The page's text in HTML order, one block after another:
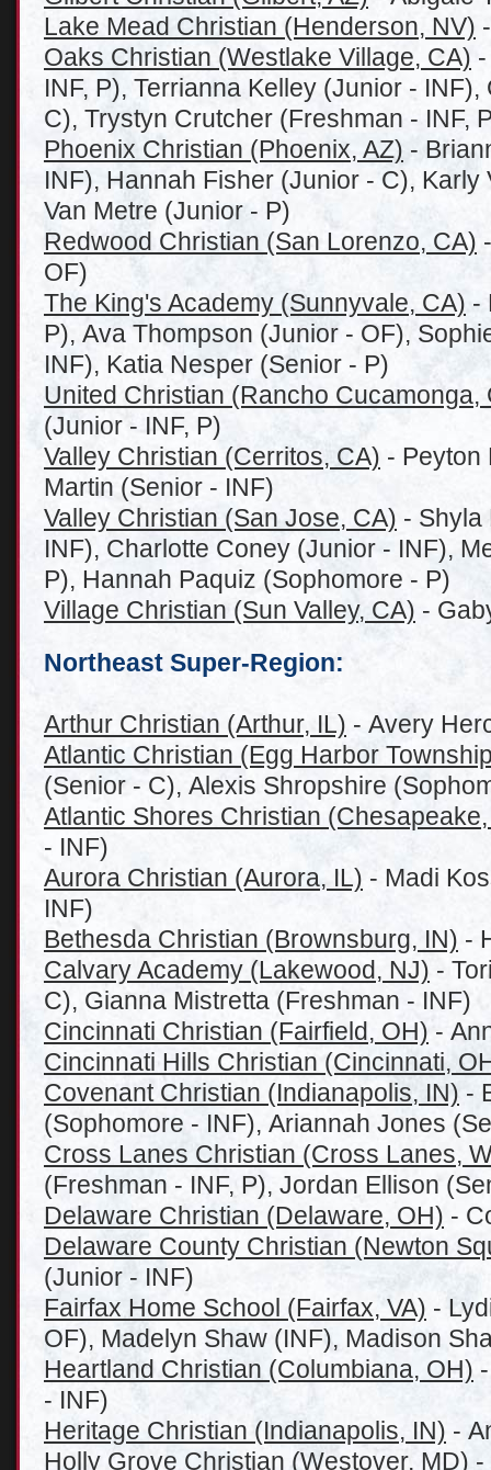
Lake Mead Christian (Henderson, NV)
Oaks Christian (Westlake Village, CA)
INF, P), Terrianna Kelley (Junior -
C), Trystyn Crutcher (Freshman - INF,
Phoenix Christian (Phoenix, AZ) -
INF), Hannah Fisher (Junior - C), Karly
Van Metre (Junior - P)
Redwood Christian (San Lorenzo, CA)
OF)
The King's Academy (Sunnyvale, CA) -
P), Ava Thompson (Junior - OF),
INF), Katia Nesper (Senior - P)
United Christian (Rancho Cucamonga,
(Junior - INF, P)
Valley Christian (Cerritos, CA) - Peyton
Martin (Senior - INF)
Valley Christian (San Jose, CA) - Shyla
INF), Charlotte Coney (Junior - INF),
P), Hannah Paquiz (Sophomore - P)
Village Christian (Sun Valley, CA) -
Northeast Super-Region:
Arthur Christian (Arthur, IL) - Avery
Atlantic Christian (Egg Harbor
(Senior - C), Alexis Shropshire
Atlantic Shores Christian (Chesapeake,
- INF)
Aurora Christian (Aurora, IL) - Madi
INF)
Bethesda Christian (Brownsburg, IN) -
Calvary Academy (Lakewood, NJ) -
C), Gianna Mistretta (Freshman - INF)
Cincinnati Christian (Fairfield, OH) -
Cincinnati Hills Christian (Cincinnati,
Covenant Christian (Indianapolis, IN) -
(Sophomore - INF), Ariannah Jones
Cross Lanes Christian (Cross Lanes,
(Freshman - INF, P), Jordan Ellison
Delaware Christian (Delaware, OH) -
Delaware County Christian (Newton
(Junior - INF)
Fairfax Home School (Fairfax, VA) -
OF), Madelyn Shaw (INF), Madison
Heartland Christian (Columbiana, OH)
- INF)
Heritage Christian (Indianapolis, IN) -
Holly Grove Christian (Westover, MD) -